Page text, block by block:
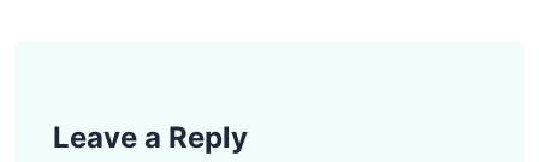
Leave a Reply